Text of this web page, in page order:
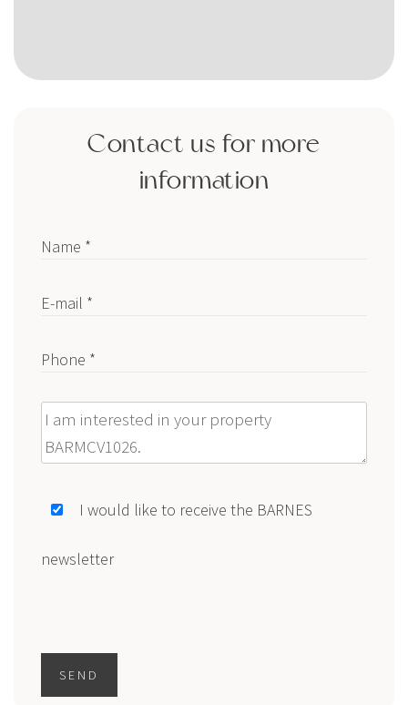
Contact us for more
information
Name *
E-mail *
Phone *
Message
I would like to receive the BARNES
newsletter
SEND